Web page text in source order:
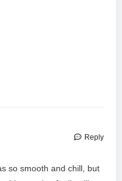
so smooth and chill, but
Reply